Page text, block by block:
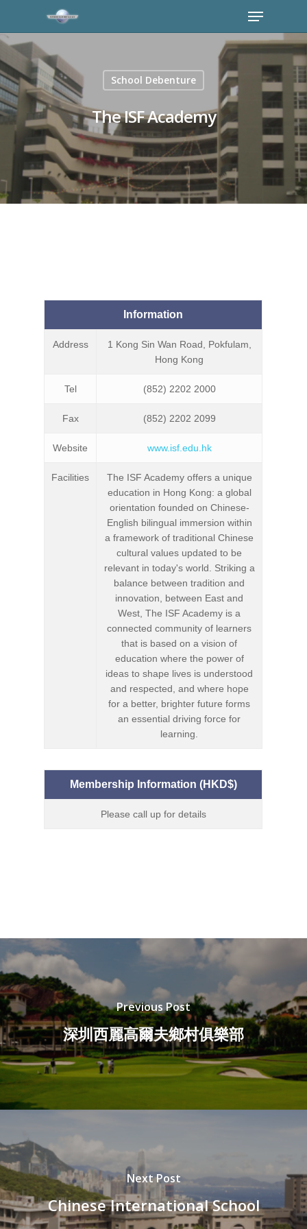
School Debenture
The ISF Academy
Information
Address
1 Kong Sin Wan Road, Pokfulam,
Hong Kong
Tel (852) 2202 2000
Fax (852) 2202 2099
Website www.isf.edu.hk
Facilities
The ISF Academy offers a unique
education in Hong Kong: a global
orientation founded on Chinese-
English bilingual immersion within
a framework of traditional Chinese
cultural values updated to be
relevant in today's world. Striking a
balance between tradition and
innovation, between East and
West, The ISF Academy is a
connected community of learners
that is based on a vision of
education where the power of
ideas to shape lives is understood
and respected, and where hope
for a better, brighter future forms
an essential driving force for
learning.
Membership Information (HKD$)
Please call up for details
Previous Post
深圳西麗高爾夫鄉村俱樂部
Next Post
Chinese International School